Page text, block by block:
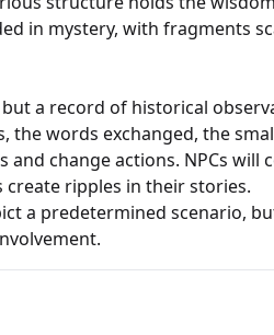
in mystery, with fragments
a record of historical
the words exchanged, the
and change actions. NPCs
create ripples in their stories.
a predetermined scenario,